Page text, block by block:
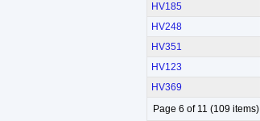
HV185
HV248
HV351
HV123
HV369
Page 6 of 11 (109 items)